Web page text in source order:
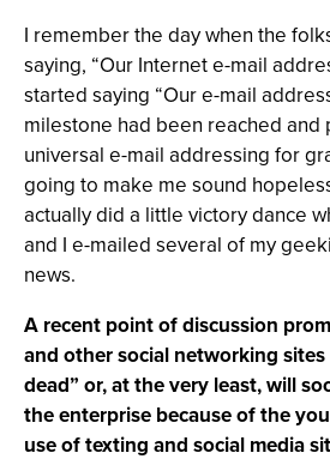
I remember the day when the
saying, “Our Internet e-mail
started saying “Our e-mail
milestone had been reached
universal e-mail addressing for
going to make me sound
actually did a little victory dance
and I e-mailed several of my
news.
A recent point of discussion
and other social networking sites
dead” or, at the very least, will
the enterprise because of the
use of texting and social media